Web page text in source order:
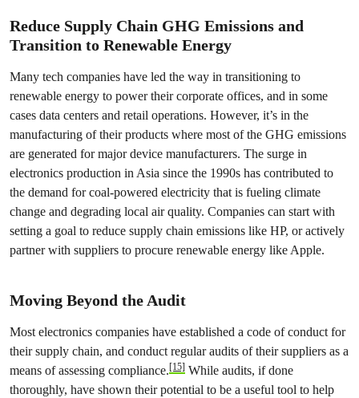
Reduce Supply Chain GHG Emissions and
Transition to Renewable Energy
Many tech companies have led the way in transitioning to
renewable energy to power their corporate offices, and in some
cases data centers and retail operations. However, it’s in the
manufacturing of their products where most of the GHG emissions
are generated for major device manufacturers. The surge in
electronics production in Asia since the 1990s has contributed to
the demand for coal-powered electricity that is fueling climate
change and degrading local air quality. Companies can start with
setting a goal to reduce supply chain emissions like HP, or actively
partner with suppliers to procure renewable energy like Apple.
Moving Beyond the Audit
Most electronics companies have established a code of conduct for
their supply chain, and conduct regular audits of their suppliers as a
means of assessing compliance.[15] While audits, if done
thoroughly, have shown their potential to be a useful tool to help